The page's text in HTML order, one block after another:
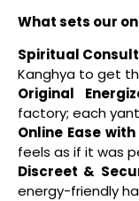
What sets our
Spiritual
Kanghya to get
Original
factory; each
Online Ease
feels as if it was
Discreet &
energy-friendly